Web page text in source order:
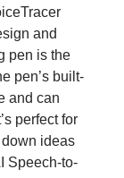
and
pen is the
pen’s built-
and can
perfect for
ideas
Speech-to-